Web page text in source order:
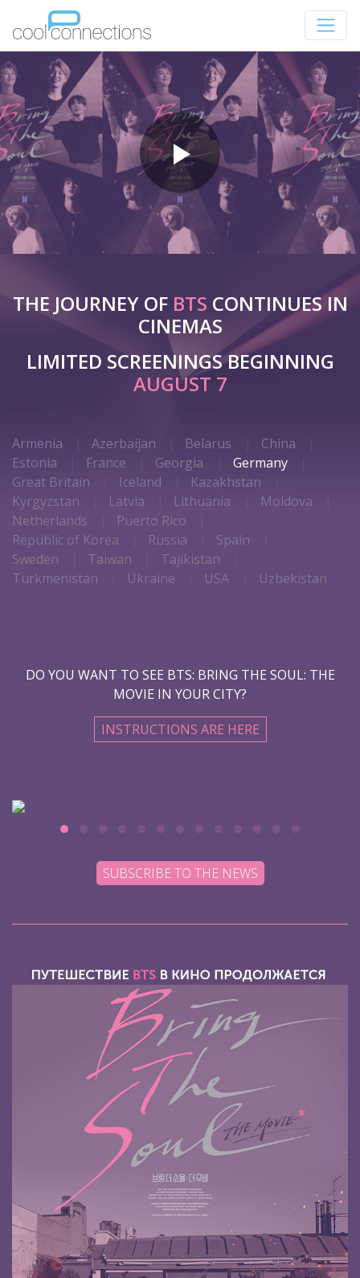
THE JOURNEY OF BTS CONTINUES IN
CINEMAS
LIMITED SCREENINGS BEGINNING
AUGUST 7
Armenia Azerbaijan Belarus
China
Estonia
France Georgia
Germany
Great Britain
Iceland
Kazakhstan
Kyrgyzstan
Latvia Lithuania
Moldova
Netherlands
Puerto Rico
Republic of Korea
Russia
Spain
Sweden
Taiwan
Tajikistan
Turkmenistan
Ukraine USA Uzbekistan
DO YOU WANT TO SEE BTS: BRING THE SOUL: THE
MOVIE IN YOUR CITY?
INSTRUCTIONS ARE HERE
SUBSCRIBE TO THE NEWS